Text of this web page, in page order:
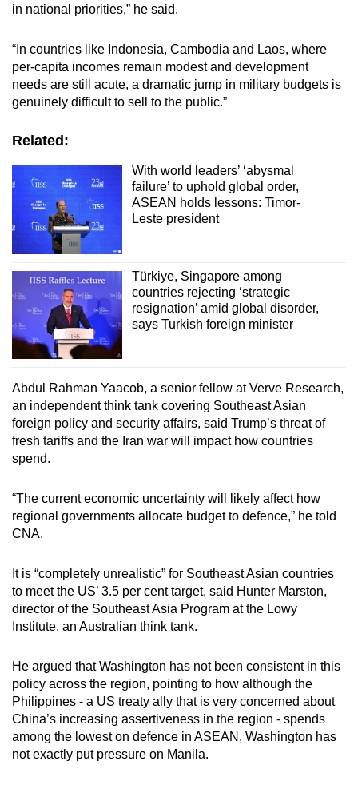
in national priorities,” he said.
“In countries like Indonesia, Cambodia and Laos, where
per-capita incomes remain modest and development
needs are still acute, a dramatic jump in military budgets is
genuinely difficult to sell to the public.”
Related:
With world leaders’ ‘abysmal
failure’ to uphold global order,
ASEAN holds lessons: Timor-
Leste president
Türkiye, Singapore among
countries rejecting ‘strategic
resignation’ amid global disorder,
says Turkish foreign minister
Abdul Rahman Yaacob, a senior fellow at Verve Research,
an independent think tank covering Southeast Asian
foreign policy and security affairs, said Trump’s threat of
fresh tariffs and the Iran war will impact how countries
spend.
“The current economic uncertainty will likely affect how
regional governments allocate budget to defence,” he told
CNA.
It is “completely unrealistic” for Southeast Asian countries
to meet the US’ 3.5 per cent target, said Hunter Marston,
director of the Southeast Asia Program at the Lowy
Institute, an Australian think tank.
He argued that Washington has not been consistent in this
policy across the region, pointing to how although the
Philippines - a US treaty ally that is very concerned about
China’s increasing assertiveness in the region - spends
among the lowest on defence in ASEAN, Washington has
not exactly put pressure on Manila.